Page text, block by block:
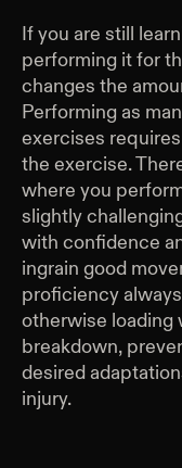
If you are still
performing it for
changes the
Performing as
exercises
the exercise.
where you
slightly
with confidence
ingrain good
proficiency
otherwise loading
breakdown,
desired
injury.